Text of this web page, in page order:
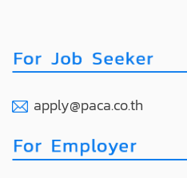
apply@paca.co.th